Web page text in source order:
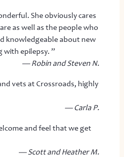
She obviously cares
as well as the people who
knowledgeable about new
with epilepsy. ”
— Robin and Steven N.
vets at Crossroads, highly
— Carla P.
and feel that we get
— Scott and Heather M.